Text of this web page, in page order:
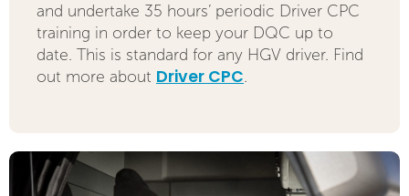
and undertake 35 hours’ periodic Driver CPC
training in order to keep your DQC up to
date. This is standard for any HGV driver. Find
out more about Driver CPC.